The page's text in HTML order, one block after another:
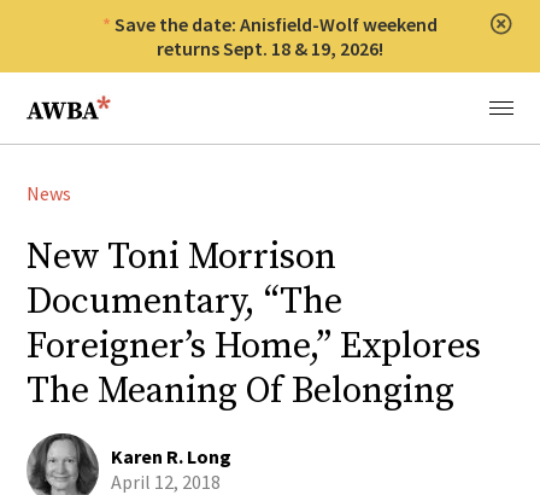
Save the date: Anisfield-Wolf weekend
returns Sept. 18 & 19, 2026!
Anisfield-Wolf Book Awards
Menu
News
New Toni Morrison
Documentary, “The
Foreigner’s Home,” Explores
The Meaning Of Belonging
Karen R. Long
April 12, 2018